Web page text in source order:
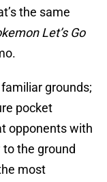
the same
Let’s Go
grounds;
pocket
opponents with
the ground
most